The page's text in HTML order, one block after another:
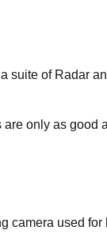
of Radar
only as good
used